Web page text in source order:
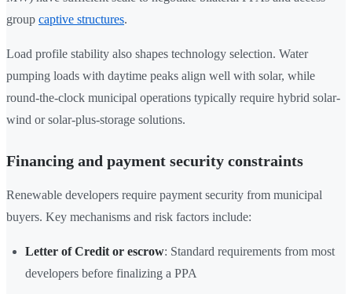
group captive structures.
Load profile stability also shapes technology selection. Water
pumping loads with daytime peaks align well with solar, while
round-the-clock municipal operations typically require hybrid solar-
wind or solar-plus-storage solutions.
Financing and payment security constraints
Renewable developers require payment security from municipal
buyers. Key mechanisms and risk factors include:
Letter of Credit or escrow: Standard requirements from most
developers before finalizing a PPA